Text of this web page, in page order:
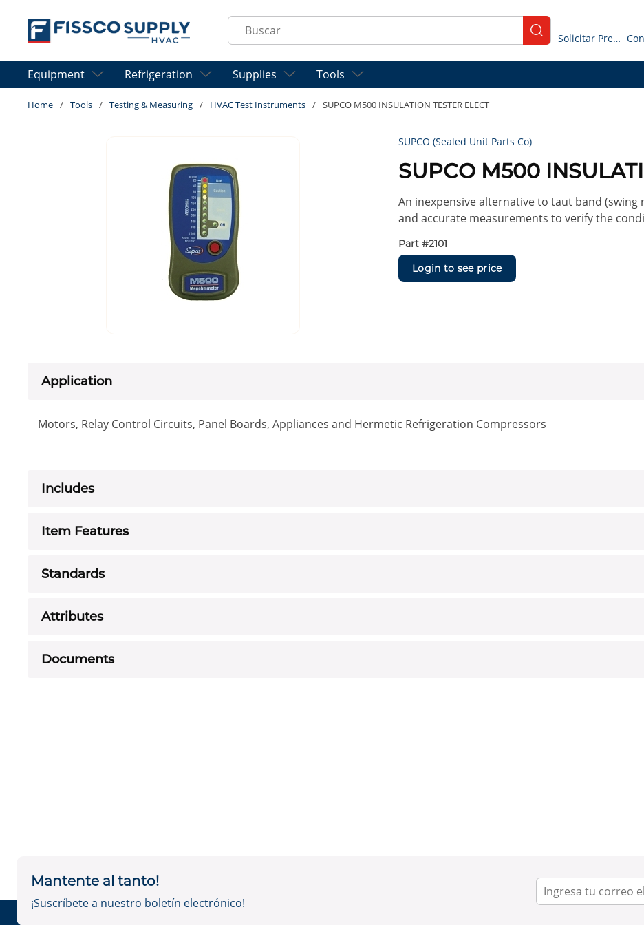
Skip to main content
Site Search
submit search
Solicitar Presupuesto
Equipment Refrigeration Supplies Tools
Home / Tools / Testing & Measuring / HVAC Test Instruments / SUPCO M500 INSULATION TESTER ELECT
SUPCO (Sealed Unit Parts Co)
SUPCO M500
An inexpensive alternative to taut band
and accurate measurements to verify the
Part #2101
Login to see price
Application
Motors, Relay Control Circuits, Panel Boards, Appliances and Hermetic Refrigeration Compressors
Includes
Item Features
Standards
Attributes
Documents
Mantente al tanto!
¡Suscríbete a nuestro boletín electrónico!